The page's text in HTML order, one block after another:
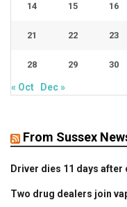
14 15 16
21 22 23
28 29 30
« Oct Dec »
From Sussex
Driver dies 11 days after
Two drug dealers join